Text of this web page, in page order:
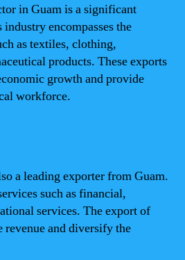
in Guam is a significant
encompasses the
as textiles, clothing,
products. These exports
growth and provide
workforce.
a leading exporter from Guam.
such as financial,
services. The export of
revenue and diversify the